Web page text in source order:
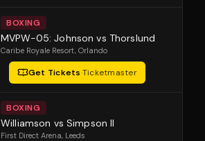
BOXING
MVPW-05: Johnson vs Thorslund
Caribe Royale Resort, Orlando
Get Tickets·Ticketmaster
BOXING
Williamson vs Simpson II
First Direct Arena, Leeds